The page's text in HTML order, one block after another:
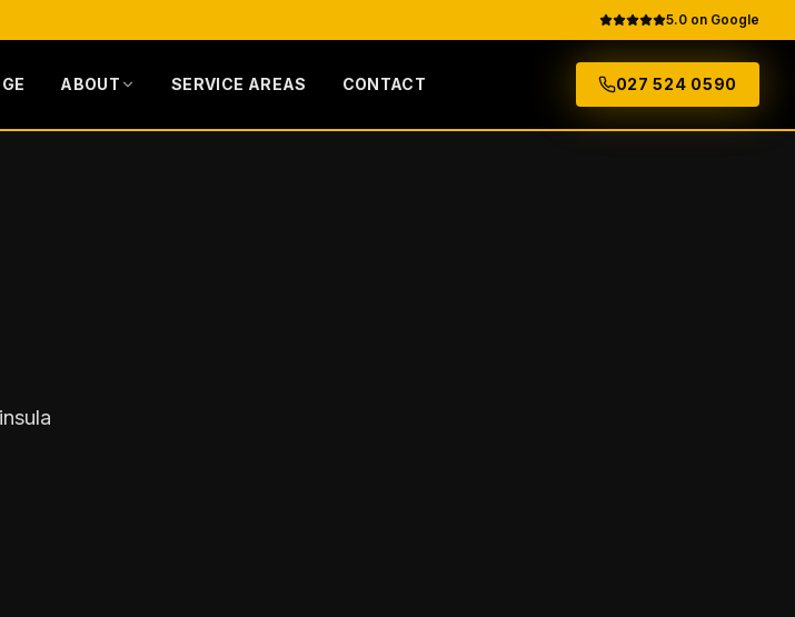
5.0 on Google
ABOUT SERVICE AREAS CONTACT 027 524 0590